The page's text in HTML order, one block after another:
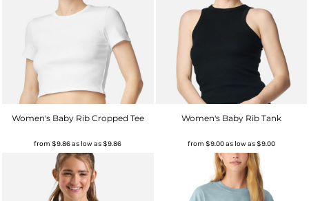
Women's Baby Rib Cropped Tee
from$9.86as low as$9.86
Women's Baby Rib Tank
from $9.00as low as$9.00